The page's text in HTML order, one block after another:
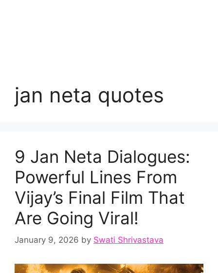
jan neta quotes
9 Jan Neta Dialogues:
Powerful Lines From
Vijay’s Final Film That
Are Going Viral!
January 9, 2026 by Swati Shrivastava